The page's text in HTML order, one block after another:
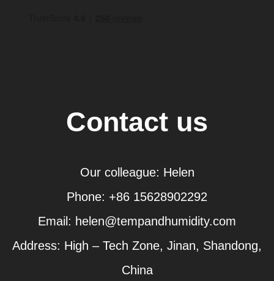
Contact us
Our colleague: Helen
Phone: +86 15628902292
Email: helen@tempandhumidity.com
Address: High – Tech Zone, Jinan, Shandong,
China